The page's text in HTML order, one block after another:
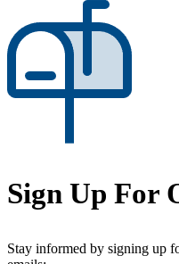
Sign Up For
Stay informed by signing up